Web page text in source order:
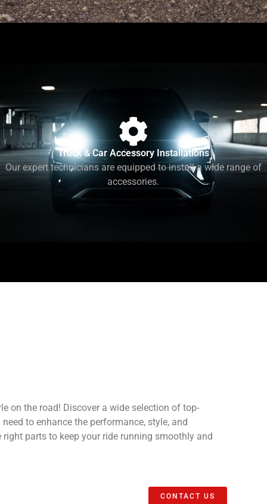
Truck & Car Accessory Installations
Our expert technicians are equipped to install a wide range of
accessories.
on the road! Discover a wide selection of top-
to enhance the performance, style, and
parts to keep your ride running smoothly and
CONTACT US